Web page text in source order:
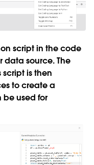
script in the code
data source. The
script is then
to create a
used for